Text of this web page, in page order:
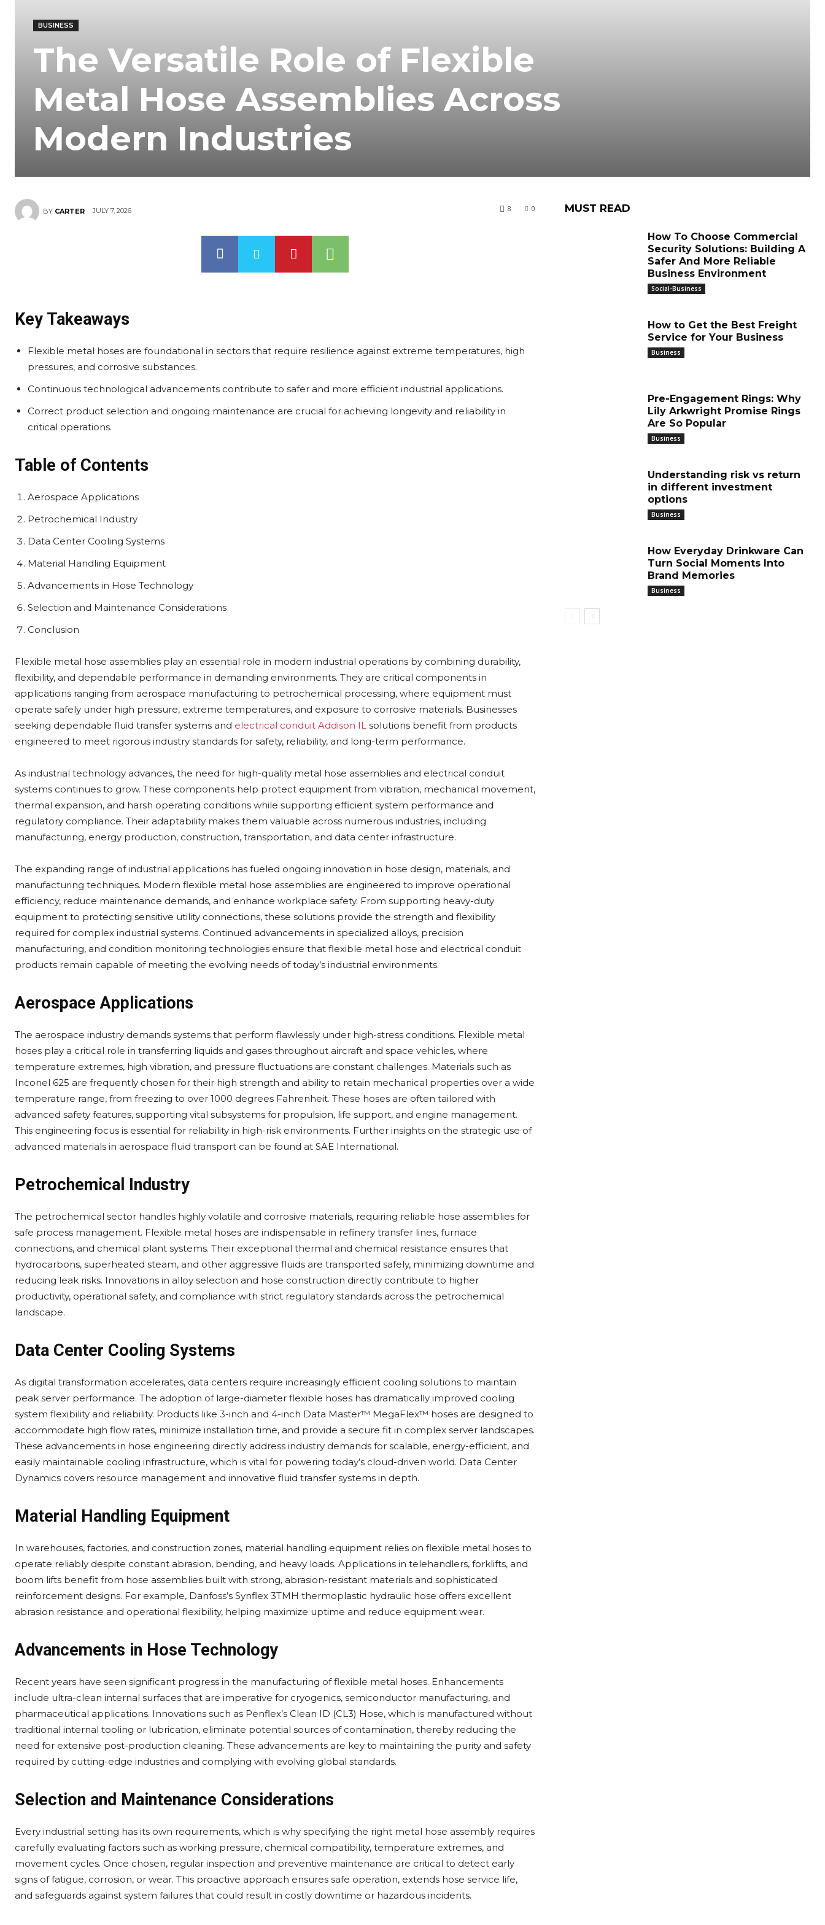
BUSINESS
The Versatile Role of Flexible
Metal Hose Assemblies Across
Modern Industries
BY CARTER JULY 7, 2026 0
8
Key Takeaways
Flexible metal hoses are foundational in sectors that require resilience against extreme temperatures, high
pressures, and corrosive substances.
Continuous technological advancements contribute to safer and more efficient industrial applications.
Correct product selection and ongoing maintenance are crucial for achieving longevity and reliability in
critical operations.
Table of Contents
Aerospace Applications
Petrochemical Industry
Data Center Cooling Systems
Material Handling Equipment
Advancements in Hose Technology
Selection and Maintenance Considerations
Conclusion
Flexible metal hose assemblies play an essential role in modern industrial operations by combining durability,
flexibility, and dependable performance in demanding environments. They are critical components in
applications ranging from aerospace manufacturing to petrochemical processing, where equipment must
operate safely under high pressure, extreme temperatures, and exposure to corrosive materials. Businesses
seeking dependable fluid transfer systems and electrical conduit Addison IL solutions benefit from products
engineered to meet rigorous industry standards for safety, reliability, and long-term performance.
As industrial technology advances, the need for high-quality metal hose assemblies and electrical conduit
systems continues to grow. These components help protect equipment from vibration, mechanical movement,
thermal expansion, and harsh operating conditions while supporting efficient system performance and
regulatory compliance. Their adaptability makes them valuable across numerous industries, including
manufacturing, energy production, construction, transportation, and data center infrastructure.
The expanding range of industrial applications has fueled ongoing innovation in hose design, materials, and
manufacturing techniques. Modern flexible metal hose assemblies are engineered to improve operational
efficiency, reduce maintenance demands, and enhance workplace safety. From supporting heavy-duty
equipment to protecting sensitive utility connections, these solutions provide the strength and flexibility
required for complex industrial systems. Continued advancements in specialized alloys, precision
manufacturing, and condition monitoring technologies ensure that flexible metal hose and electrical conduit
products remain capable of meeting the evolving needs of today’s industrial environments.
Aerospace Applications
The aerospace industry demands systems that perform flawlessly under high-stress conditions. Flexible metal
hoses play a critical role in transferring liquids and gases throughout aircraft and space vehicles, where
temperature extremes, high vibration, and pressure fluctuations are constant challenges. Materials such as
Inconel 625 are frequently chosen for their high strength and ability to retain mechanical properties over a wide
temperature range, from freezing to over 1000 degrees Fahrenheit. These hoses are often tailored with
advanced safety features, supporting vital subsystems for propulsion, life support, and engine management.
This engineering focus is essential for reliability in high-risk environments. Further insights on the strategic use of
advanced materials in aerospace fluid transport can be found at SAE International.
Petrochemical Industry
The petrochemical sector handles highly volatile and corrosive materials, requiring reliable hose assemblies for
safe process management. Flexible metal hoses are indispensable in refinery transfer lines, furnace
connections, and chemical plant systems. Their exceptional thermal and chemical resistance ensures that
hydrocarbons, superheated steam, and other aggressive fluids are transported safely, minimizing downtime and
reducing leak risks. Innovations in alloy selection and hose construction directly contribute to higher
productivity, operational safety, and compliance with strict regulatory standards across the petrochemical
landscape.
Data Center Cooling Systems
As digital transformation accelerates, data centers require increasingly efficient cooling solutions to maintain
peak server performance. The adoption of large-diameter flexible hoses has dramatically improved cooling
system flexibility and reliability. Products like 3-inch and 4-inch Data Master™ MegaFlex™ hoses are designed to
accommodate high flow rates, minimize installation time, and provide a secure fit in complex server landscapes.
These advancements in hose engineering directly address industry demands for scalable, energy-efficient, and
easily maintainable cooling infrastructure, which is vital for powering today’s cloud-driven world. Data Center
Dynamics covers resource management and innovative fluid transfer systems in depth.
Material Handling Equipment
In warehouses, factories, and construction zones, material handling equipment relies on flexible metal hoses to
operate reliably despite constant abrasion, bending, and heavy loads. Applications in telehandlers, forklifts, and
boom lifts benefit from hose assemblies built with strong, abrasion-resistant materials and sophisticated
reinforcement designs. For example, Danfoss’s Synflex 3TMH thermoplastic hydraulic hose offers excellent
abrasion resistance and operational flexibility, helping maximize uptime and reduce equipment wear.
Advancements in Hose Technology
Recent years have seen significant progress in the manufacturing of flexible metal hoses. Enhancements
include ultra-clean internal surfaces that are imperative for cryogenics, semiconductor manufacturing, and
pharmaceutical applications. Innovations such as Penflex’s Clean ID (CL3) Hose, which is manufactured without
traditional internal tooling or lubrication, eliminate potential sources of contamination, thereby reducing the
need for extensive post-production cleaning. These advancements are key to maintaining the purity and safety
required by cutting-edge industries and complying with evolving global standards.
Selection and Maintenance Considerations
Every industrial setting has its own requirements, which is why specifying the right metal hose assembly requires
carefully evaluating factors such as working pressure, chemical compatibility, temperature extremes, and
movement cycles. Once chosen, regular inspection and preventive maintenance are critical to detect early
signs of fatigue, corrosion, or wear. This proactive approach ensures safe operation, extends hose service life,
and safeguards against system failures that could result in costly downtime or hazardous incidents.
MUST READ
How To Choose Commercial
Security Solutions: Building A
Safer And More Reliable
Business Environment
Social-Business
How to Get the Best Freight
Service for Your Business
Business
Pre-Engagement Rings: Why
Lily Arkwright Promise Rings
Are So Popular
Business
Understanding risk vs return
in different investment
options
Business
How Everyday Drinkware Can
Turn Social Moments Into
Brand Memories
Business